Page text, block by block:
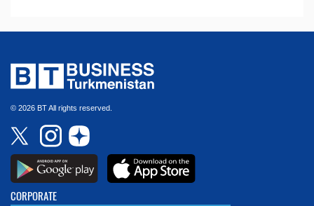
© 2026 BT All rights reserved.
CORPORATE